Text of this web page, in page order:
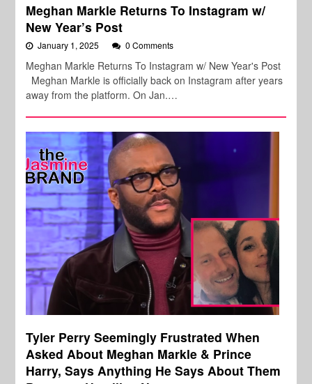
Meghan Markle Returns To Instagram w/
New Year’s Post
January 1, 2025 0 Comments
Meghan Markle Returns To Instagram w/ New Year's Post
Meghan Markle is officially back on Instagram after years
away from the platform. On Jan.…
Tyler Perry Seemingly Frustrated When
Asked About Meghan Markle & Prince
Harry, Says Anything He Says About Them